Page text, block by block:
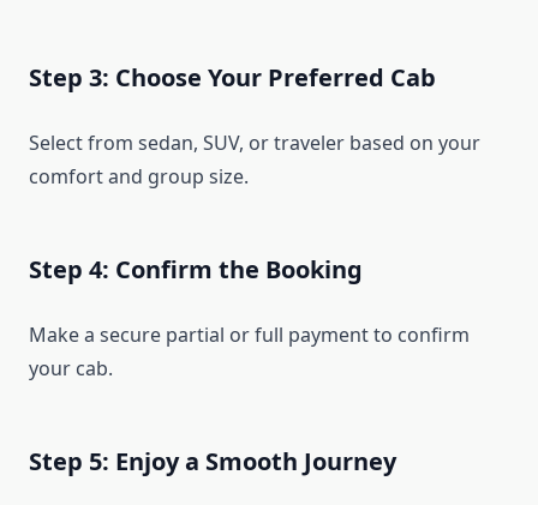
Step 3: Choose Your Preferred Cab
Select from sedan, SUV, or traveler based on your
comfort and group size.
Step 4: Confirm the Booking
Make a secure partial or full payment to confirm
your cab.
Step 5: Enjoy a Smooth Journey